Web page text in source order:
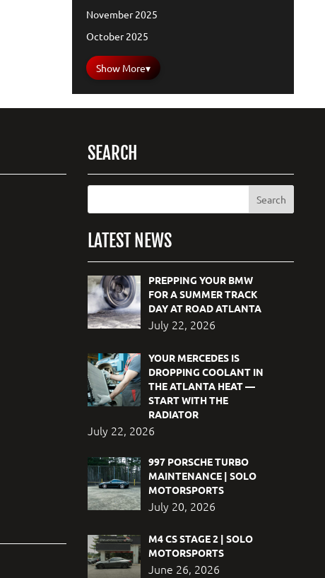
November 2025
October 2025
Show More▾
SEARCH
LATEST NEWS
PREPPING YOUR BMW
FOR A SUMMER TRACK
DAY AT ROAD ATLANTA
July 22, 2026
YOUR MERCEDES IS
DROPPING COOLANT IN
THE ATLANTA HEAT —
START WITH THE
RADIATOR
July 22, 2026
997 PORSCHE TURBO
MAINTENANCE | SOLO
MOTORSPORTS
July 20, 2026
M4 CS STAGE 2 | SOLO
MOTORSPORTS
June 26, 2026